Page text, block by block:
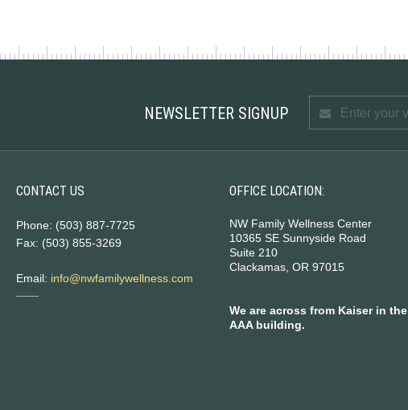
NEWSLETTER SIGNUP
CONTACT US
Phone: (503) 887-7725
Fax: (503) 855-3269
Email: info@nwfamilywellness.com
OFFICE LOCATION:
NW Family Wellness Center
10365 SE Sunnyside Road
Suite 210
Clackamas, OR 97015
We are across from Kaiser in the
AAA building.